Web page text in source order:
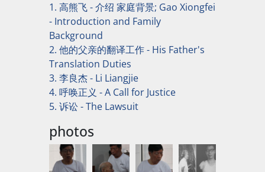
1. 高熊飞 - 介绍 家庭背景; Gao Xiongfei
- Introduction and Family
Background
2. 他的父亲的翻译工作 - His Father's
Translation Duties
3. 李良杰 - Li Liangjie
4. 呼唤正义 - A Call for Justice
5. 诉讼 - The Lawsuit
photos